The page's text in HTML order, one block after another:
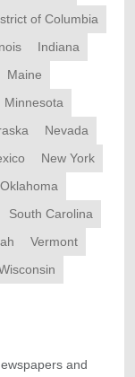
of Columbia
Indiana
Maine
Minnesota
Nevada
New York
Oklahoma
South Carolina
Vermont
and